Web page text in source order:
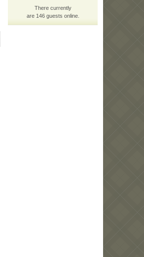
There currently
are 146 guests online.